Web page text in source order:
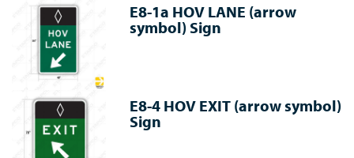
E8-1a HOV LANE (arrow
symbol) Sign
E8-4 HOV EXIT (arrow symbol)
Sign